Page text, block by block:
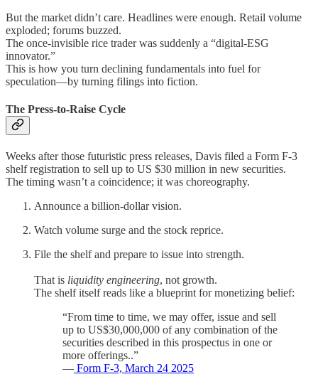
But the market didn’t care. Headlines were enough. Retail volume
exploded; forums buzzed.
The once-invisible rice trader was suddenly a “digital-ESG
innovator.”
This is how you turn declining fundamentals into fuel for
speculation—by turning filings into fiction.
The Press-to-Raise Cycle
Weeks after those futuristic press releases, Davis filed a Form F-3
shelf registration to sell up to US $30 million in new securities.
The timing wasn’t a coincidence; it was choreography.
Announce a billion-dollar vision.
Watch volume surge and the stock reprice.
File the shelf and prepare to issue into strength.
That is liquidity engineering, not growth.
The shelf itself reads like a blueprint for monetizing belief:
“From time to time, we may offer, issue and sell
up to US$30,000,000 of any combination of the
securities described in this prospectus in one or
more offerings..”
— Form F-3, March 24 2025